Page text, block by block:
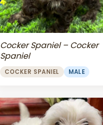
Cocker Spaniel – Cocker
Spaniel
COCKER SPANIEL MALE